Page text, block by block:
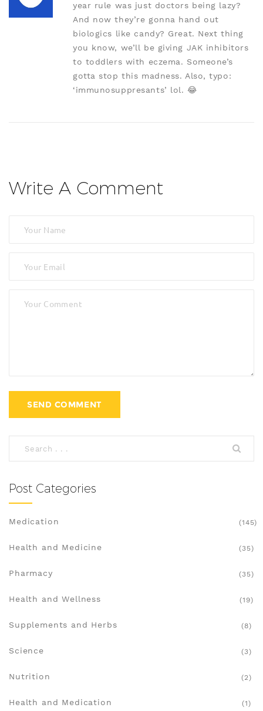
year rule was just doctors being lazy?
And now they’re gonna hand out
biologics like candy? Great. Next thing
you know, we’ll be giving JAK inhibitors
to toddlers with eczema. Someone’s
gotta stop this madness. Also, typo:
‘immunosuppresants’ lol. 😂
Write A Comment
Post Categories
Medication (145)
Health and Medicine (35)
Pharmacy (35)
Health and Wellness (19)
Supplements and Herbs (8)
Science (3)
Nutrition (2)
Health and Medication (1)